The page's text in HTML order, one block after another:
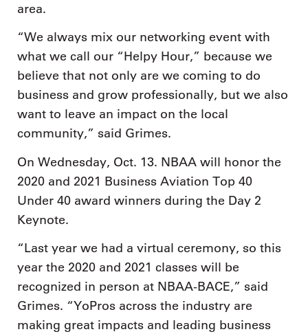
area.
“We always mix our networking event with
what we call our “Helpy Hour,” because we
believe that not only are we coming to do
business and grow professionally, but we also
want to leave an impact on the local
community,” said Grimes.
On Wednesday, Oct. 13. NBAA will honor the
2020 and 2021 Business Aviation Top 40
Under 40 award winners during the Day 2
Keynote.
“Last year we had a virtual ceremony, so this
year the 2020 and 2021 classes will be
recognized in person at NBAA-BACE,” said
Grimes. “YoPros across the industry are
making great impacts and leading business